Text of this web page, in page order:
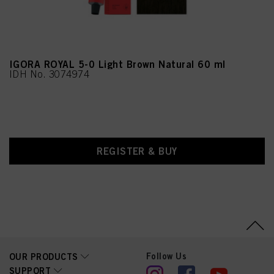
Sativa (Rice) Lees Extract,
Flower/Leaf Extract
IGORA ROYAL 5-0 Light Brown Natural 60 ml
IDH No. 3074974
REGISTER & BUY
OUR PRODUCTS
SUPPORT
Follow Us